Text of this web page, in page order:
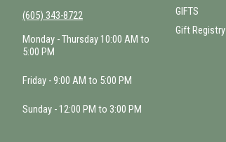
(605) 343-8722
Monday - Thursday 10:00 AM to
5:00 PM
Friday - 9:00 AM to 5:00 PM
Sunday - 12:00 PM to 3:00 PM
GIFTS
Gift Registry